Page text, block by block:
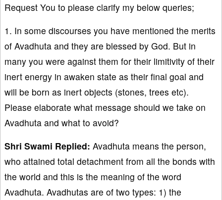
Request You to please clarify my below queries;
1. In some discourses you have mentioned the merits
of Avadhuta and they are blessed by God. But in
many you were against them for their limitivity of their
inert energy in awaken state as their final goal and
will be born as inert objects (stones, trees etc).
Please elaborate what message should we take on
Avadhuta and what to avoid?
Shri Swami Replied: Avadhuta means the person,
who attained total detachment from all the bonds with
the world and this is the meaning of the word
Avadhuta. Avadhutas are of two types: 1) the